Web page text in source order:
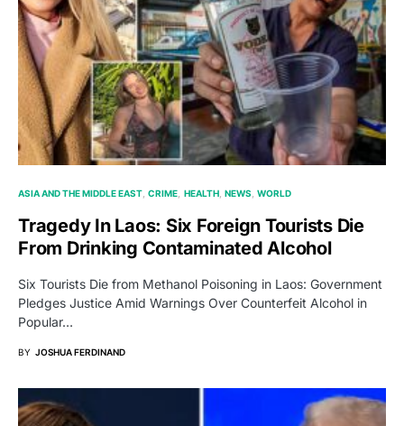
ASIA AND THE MIDDLE EAST CRIME HEALTH NEWS WORLD
Tragedy In Laos: Six Foreign Tourists Die
From Drinking Contaminated Alcohol
Six Tourists Die from Methanol Poisoning in Laos: Government
Pledges Justice Amid Warnings Over Counterfeit Alcohol in
Popular…
BY JOSHUA FERDINAND